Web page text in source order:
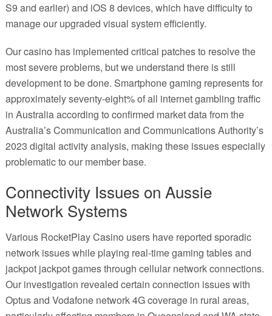
S9 and earlier) and iOS 8 devices, which have difficulty to
manage our upgraded visual system efficiently.
Our casino has implemented critical patches to resolve the
most severe problems, but we understand there is still
development to be done. Smartphone gaming represents for
approximately seventy-eight% of all internet gambling traffic
in Australia according to confirmed market data from the
Australia’s Communication and Communications Authority’s
2023 digital activity analysis, making these issues especially
problematic to our member base.
Connectivity Issues on Aussie
Network Systems
Various RocketPlay Casino users have reported sporadic
network issues while playing real-time gaming tables and
jackpot jackpot games through cellular network connections.
Our investigation revealed certain connection issues with
Optus and Vodafone network 4G coverage in rural areas,